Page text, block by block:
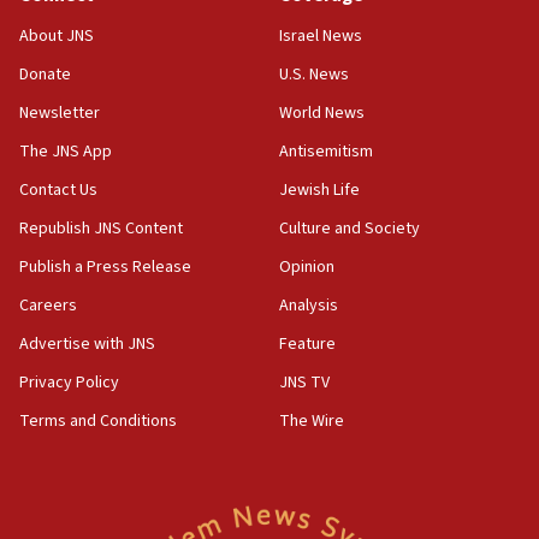
Iranian president: Now is best time for agreement to end
Israel, Lebanon produce shortlist of countries to oversee
Gaza lodging
12:56
pact
10:48
Erdan, Edelstein launch right-wing party
About JNS
Donate
Newsletter
The JNS App
Contact Us
Republish JNS Content
Publish a Press Release
Careers
Advertise with JNS
Privacy Policy
Terms and Conditions
Israel News
U.S. News
World News
Antisemitism
Jewish Life
Culture and Society
Opinion
Analysis
Feature
JNS TV
The Wire